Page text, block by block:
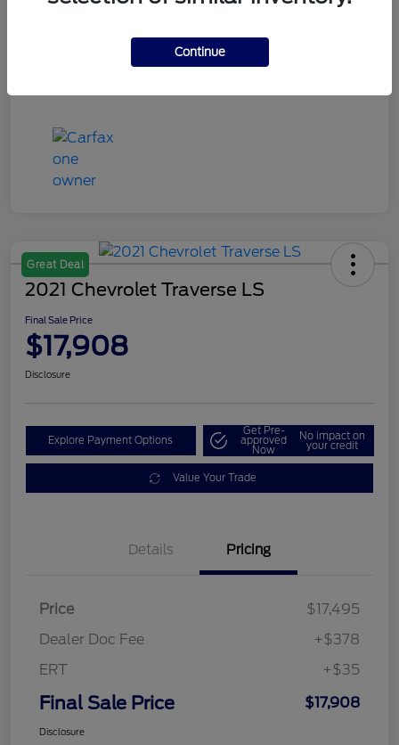
Great Deal
2021 Chevrolet Traverse LS
Final Sale Price
$17,908
Disclosure
Explore Payment Options
Get Pre-
approved
Now
No impact on
your credit
Value Your Trade
Details Pricing
Price
$17,495
Dealer Doc Fee
+$378
ERT
+$35
Final Sale Price $17,908
Disclosure
Continue